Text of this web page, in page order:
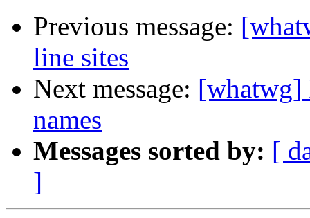
Previous message:
line sites
Next message: [whatwg]
names
Messages sorted by: [
]